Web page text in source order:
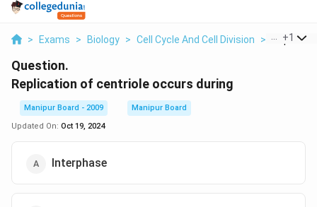
> Exams > Biology > Cell Cycle And Cell Division > +1
Question.
Replication of centriole occurs during
Manipur Board - 2009
Manipur Board
Updated On: Oct 19, 2024
Interphase